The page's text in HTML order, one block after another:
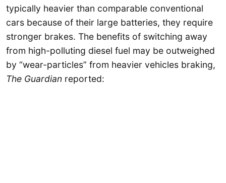
typically heavier than comparable conventional
cars because of their large batteries, they require
stronger brakes. The benefits of switching away
from high-polluting diesel fuel may be outweighed
by “wear-particles” from heavier vehicles braking,
The Guardian reported: